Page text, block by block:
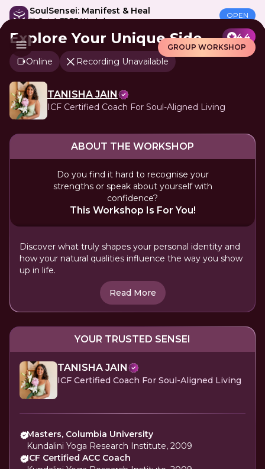
SoulSensei: Manifest & Heal
🎁 Get A FREE Workshop
OPEN
GROUP WORKSHOP
Explore Your Unique Side 4.4
Online Recording Unavailable
TANISHA JAIN
ICF Certified Coach For Soul-Aligned Living
ABOUT THE WORKSHOP
Do you find it hard to recognise your
strengths or speak about yourself with
confidence?
This Workshop Is For You!
Discover what truly shapes your personal identity and
how your natural qualities influence the way you show
up in life.
Read More
YOUR TRUSTED SENSEI
TANISHA JAIN
ICF Certified Coach For Soul-Aligned Living
Masters, Columbia University
Kundalini Yoga Research Institute, 2009
ICF Certified ACC Coach